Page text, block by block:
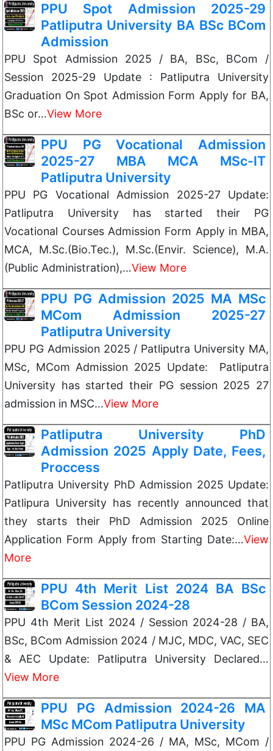
PPU Spot Admission 2025-29
Patliputra University BA BSc BCom
Admission
PPU Spot Admission 2025 / BA, BSc, BCom /
Session 2025-29 Update : Patliputra University
Graduation On Spot Admission Form Apply for BA,
BSc or…View More
PPU PG Vocational Admission
2025-27 MBA MCA MSc-IT
Patliputra University
PPU PG Vocational Admission 2025-27 Update:
Patliputra University has started their PG
Vocational Courses Admission Form Apply in MBA,
MCA, M.Sc.(Bio.Tec.), M.Sc.(Envir. Science), M.A.
(Public Administration),…View More
PPU PG Admission 2025 MA MSc
MCom Admission 2025-27
Patliputra University
PPU PG Admission 2025 / Patliputra University MA,
MSc, MCom Admission 2025 Update: Patliputra
University has started their PG session 2025 27
admission in MSC…View More
Patliputra University PhD
Admission 2025 Apply Date, Fees,
Proccess
Patliputra University PhD Admission 2025 Update:
Patlipura University has recently announced that
they starts their PhD Admission 2025 Online
Application Form Apply from Starting Date:…View
More
PPU 4th Merit List 2024 BA BSc
BCom Session 2024-28
PPU 4th Merit List 2024 / Session 2024-28 / BA,
BSc, BCom Admission 2024 / MJC, MDC, VAC, SEC
& AEC Update: Patliputra University Declared…
View More
PPU PG Admission 2024-26 MA
MSc MCom Patliputra University
PPU PG Admission 2024-26 / MA, MSc, MCom /